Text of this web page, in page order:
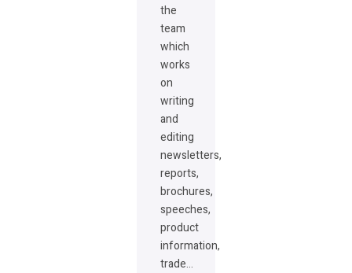
the
team
which
works
on
writing
and
editing
newsletters,
reports,
brochures,
speeches,
product
information,
trade…